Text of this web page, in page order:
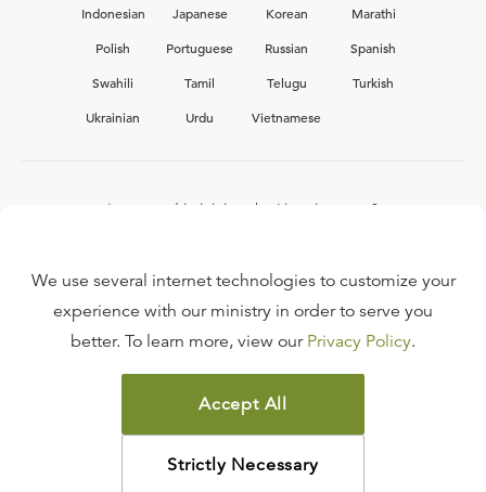
Indonesian
Japanese Korean
Marathi
Polish
Portuguese Russian
Spanish
Swahili
Tamil Telugu
Turkish
Ukrainian
Urdu Vietnamese
Interested in joining the Ligonier team?
FAQ
TERMS OF USE
COPYRIGHT POLICY
PRIVACY POLICY
We use several internet technologies to customize your
experience with our ministry in order to serve you
better. To learn more, view our Privacy Policy.
Accept All
Strictly Necessary